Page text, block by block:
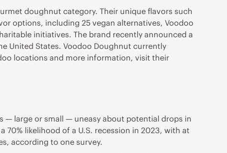
doughnut category. Their unique flavors such
options, including 25 vegan alternatives, Voodoo
initiatives. The brand recently announced a
United States. Voodoo Doughnut currently
locations and more information, visit their
— large or small — uneasy about potential drops in
likelihood of a U.S. recession in 2023, with at
according to one survey.